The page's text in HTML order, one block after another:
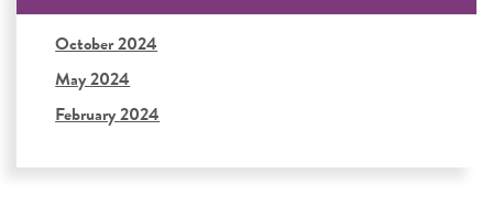
October 2024
May 2024
February 2024